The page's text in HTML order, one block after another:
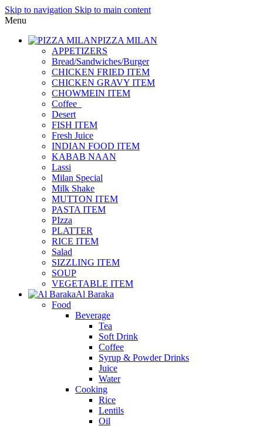
Skip to navigation Skip to main content
Menu
PIZZA MILAN
APPETIZERS
Bread/Sandwiches/Burger
CHICKEN FRIED ITEM
CHICKEN GRAVY ITEM
CHOWMEIN ITEM
Coffee_
Desert
FISH ITEM
Fresh Juice
INDIAN FOOD ITEM
KABAB NAAN
Lassi
Milan Special
Milk Shake
MUTTON ITEM
PASTA ITEM
PIzza
PLATTER
RICE ITEM
Salad
SIZZLING ITEM
SOUP
VEGETABLE ITEM
Al Baraka
Food
Beverage
Tea
Soft Drink
Coffee
Syrup & Powder Drinks
Juice
Water
Cooking
Rice
Lentils
Oil